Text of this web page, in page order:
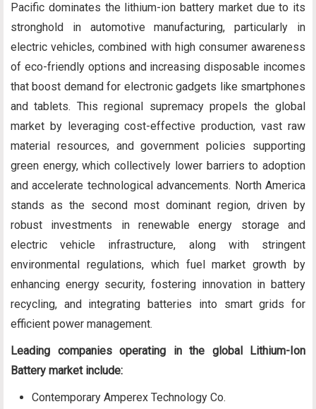
Pacific dominates the lithium-ion battery market due to its
stronghold in automotive manufacturing, particularly in
electric vehicles, combined with high consumer awareness
of eco-friendly options and increasing disposable incomes
that boost demand for electronic gadgets like smartphones
and tablets. This regional supremacy propels the global
market by leveraging cost-effective production, vast raw
material resources, and government policies supporting
green energy, which collectively lower barriers to adoption
and accelerate technological advancements. North America
stands as the second most dominant region, driven by
robust investments in renewable energy storage and
electric vehicle infrastructure, along with stringent
environmental regulations, which fuel market growth by
enhancing energy security, fostering innovation in battery
recycling, and integrating batteries into smart grids for
efficient power management.
Leading companies operating in the global Lithium-Ion
Battery market include:
Contemporary Amperex Technology Co.